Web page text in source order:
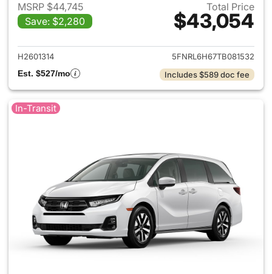
MSRP $44,745
Save: $2,280
Total Price
$43,054
View details for 2026 Honda
H2601314
5FNRL6H67TB081532
Est. $527/mo
Includes $589 doc fee
In-Transit